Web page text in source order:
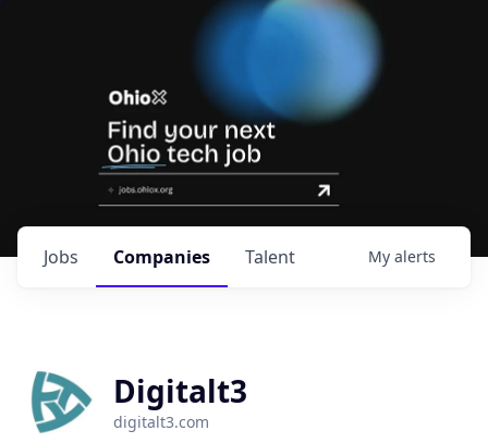
Jobs Companies Talent My alerts
Digitalt3
digitalt3.com